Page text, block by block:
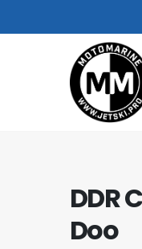
DDR
Doo